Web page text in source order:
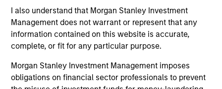
I also understand that Morgan Stanley Investment
Management does not warrant or represent that any
information contained on this website is accurate,
complete, or fit for any particular purpose.
Morgan Stanley Investment Management imposes
obligations on financial sector professionals to prevent
in broader economic activity.
The BEAT™ Video - Q2 2026
22-APR-2026
In this video, we highlight five important